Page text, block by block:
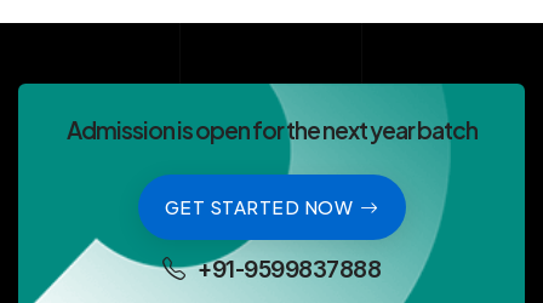
Admission is open for the next year batch
GET STARTED NOW
+91-9599837888